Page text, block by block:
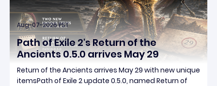
Aug-07-2026 PST
Path of Exile 2's Return of the
Ancients 0.5.0 arrives May 29
Return of the Ancients arrives May 29 with new unique
itemsPath of Exile 2 update 0.5.0, named Return of